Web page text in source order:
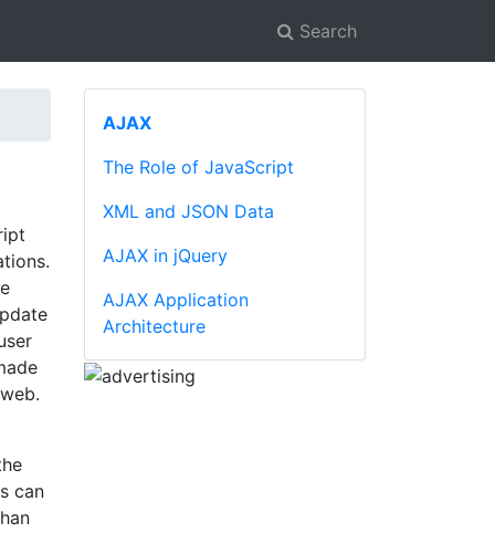
Search
can
AJAX
The Role of JavaScript
XML and JSON Data
AJAX in jQuery
AJAX Application
Architecture